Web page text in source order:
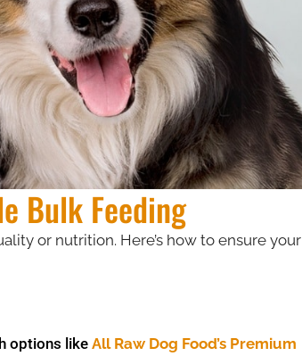
Bulk Feeding
or nutrition. Here’s how to ensure your
options likeAll Raw Dog Food’s Premium